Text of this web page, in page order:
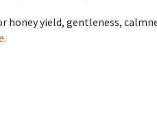
honey yield, gentleness,